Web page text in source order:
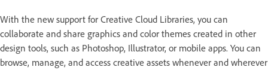
With the new support for Creative Cloud Libraries, you can
collaborate and share graphics and color themes created in other
design tools, such as Photoshop, Illustrator, or mobile apps. You can
browse, manage, and access creative assets whenever and wherever